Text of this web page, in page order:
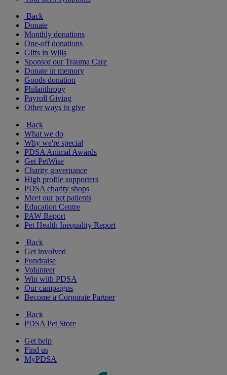
Back
Donate
Monthly donations
One-off donations
Gifts in Wills
Sponsor our Trauma Care
Donate in memory
Goods donation
Philanthropy
Payroll Giving
Other ways to give
Back
What we do
Why we're special
PDSA Animal Awards
Get PetWise
Charity governance
High profile supporters
PDSA charity shops
Meet our pet patients
Education Centre
PAW Report
Pet Health Inequality Report
Back
Get involved
Fundraise
Volunteer
Win with PDSA
Our campaigns
Become a Corporate Partner
Back
PDSA Pet Store
Get help
Find us
MyPDSA